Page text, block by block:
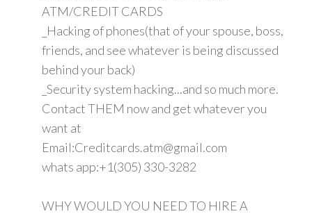
ATM/CREDIT CARDS
_Hacking of phones(that of your spouse, boss,
friends, and see whatever is being discussed
behind your back)
_Security system hacking...and so much more.
Contact THEM now and get whatever you
want at
Email:Creditcards.atm@gmail.com
whats app:+1(305) 330-3282
WHY WOULD YOU NEED TO HIRE A